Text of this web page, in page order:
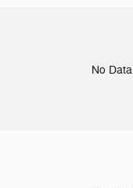
No Data